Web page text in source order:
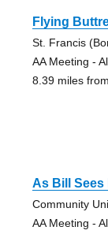
Flying
St. Francis
AA Meeting -
8.39 miles
As Bill Sees
Community
AA Meeting -